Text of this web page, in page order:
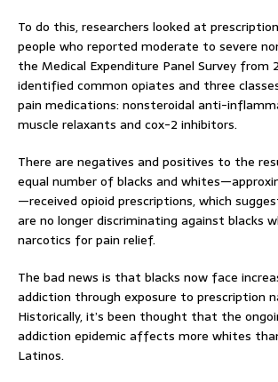
To do this, researchers looked at
people who reported moderate to severe
the Medical Expenditure Panel Survey from
identified common opiates and three
pain medications: nonsteroidal anti-
muscle relaxants and cox-2 inhibitors.
There are negatives and positives to the
equal number of blacks and
—received opioid prescriptions, which
are no longer discriminating against blacks
narcotics for pain relief.
The bad news is that blacks now face
addiction through exposure to prescription
Historically, it’s been thought that the
addiction epidemic affects more whites
Latinos.